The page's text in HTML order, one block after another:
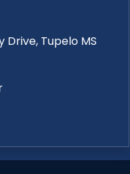
Drive, Tupelo MS